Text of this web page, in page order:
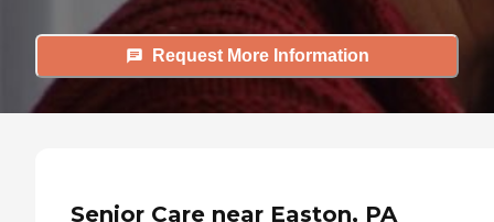
Request More Information
Senior Care near Easton, PA